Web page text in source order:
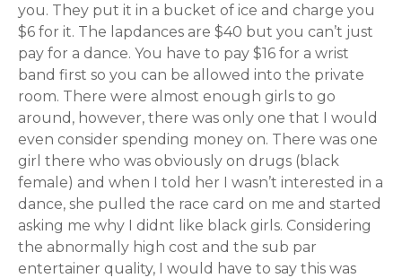
you. They put it in a bucket of ice and charge you
$6 for it. The lapdances are $40 but you can’t just
pay for a dance. You have to pay $16 for a wrist
band first so you can be allowed into the private
room. There were almost enough girls to go
around, however, there was only one that I would
even consider spending money on. There was one
girl there who was obviously on drugs (black
female) and when I told her I wasn’t interested in a
dance, she pulled the race card on me and started
asking me why I didnt like black girls. Considering
the abnormally high cost and the sub par
entertainer quality, I would have to say this was